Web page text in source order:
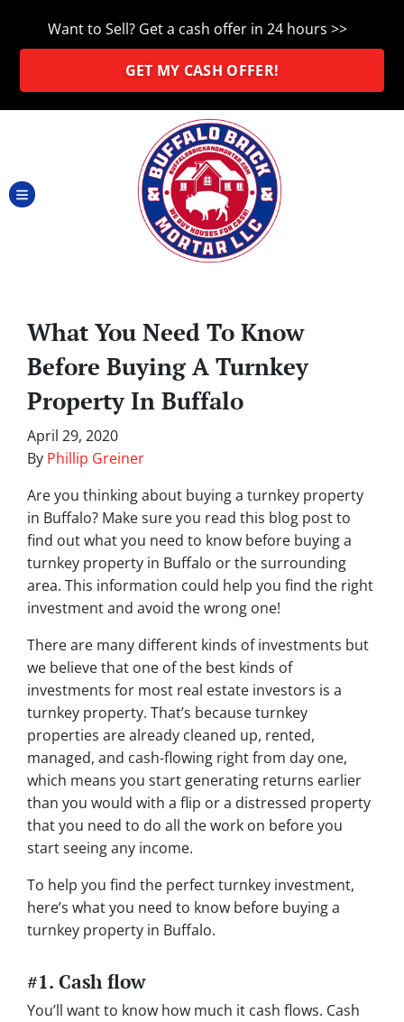
Want to Sell? Get a cash offer in 24 hours >>
GET MY CASH OFFER!
TOGGLE MENU
What You Need To Know
Before Buying A Turnkey
Property In Buffalo
April 29, 2020
By Phillip Greiner
Are you thinking about buying a turnkey property
in Buffalo? Make sure you read this blog post to
find out what you need to know before buying a
turnkey property in Buffalo or the surrounding
area. This information could help you find the right
investment and avoid the wrong one!
There are many different kinds of investments but
we believe that one of the best kinds of
investments for most real estate investors is a
turnkey property. That’s because turnkey
properties are already cleaned up, rented,
managed, and cash-flowing right from day one,
which means you start generating returns earlier
than you would with a flip or a distressed property
that you need to do all the work on before you
start seeing any income.
To help you find the perfect turnkey investment,
here’s what you need to know before buying a
turnkey property in Buffalo.
#1. Cash flow
You’ll want to know how much it cash flows. Cash